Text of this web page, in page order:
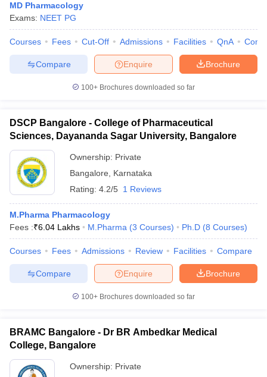
MD Pharmacology
Exams: NEET PG
Courses Fees Cut-Off Admissions Facilities QnA
Brochure
Enquire
Compare
100+ Brochures downloaded so far
DSCP Bangalore - College of Pharmaceutical
Sciences, Dayananda Sagar University, Bangalore
Ownership: Private
Bangalore
Karnataka
Rating: 4.2/5 1 Reviews
M.Pharma Pharmacology
Fees :₹6.04 Lakhs M.Pharma (3 Courses) Ph.D (8 Courses)
Courses Fees Admissions Review Facilities Compare
Brochure
Enquire
Compare
100+ Brochures downloaded so far
BRAMC Bangalore - Dr BR Ambedkar Medical
College, Bangalore
Ownership: Private